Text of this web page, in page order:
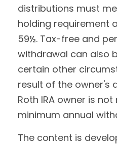
distributions must
holding requirement
59½. Tax-free and
withdrawal can also
certain other
result of the owner's
Roth IRA owner is
minimum annual
The content is